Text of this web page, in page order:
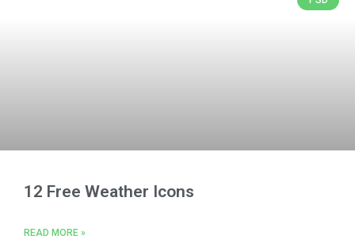
12 Free Weather Icons
READ MORE »